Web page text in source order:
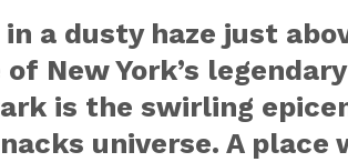
in a dusty haze just
New York’s
is the swirling
universe. A place